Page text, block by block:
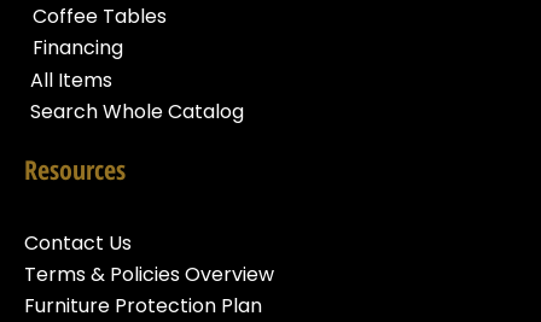
Coffee Tables
Financing
All Items
Search Whole Catalog
Resources
Contact Us
Terms & Policies Overview
Furniture Protection Plan